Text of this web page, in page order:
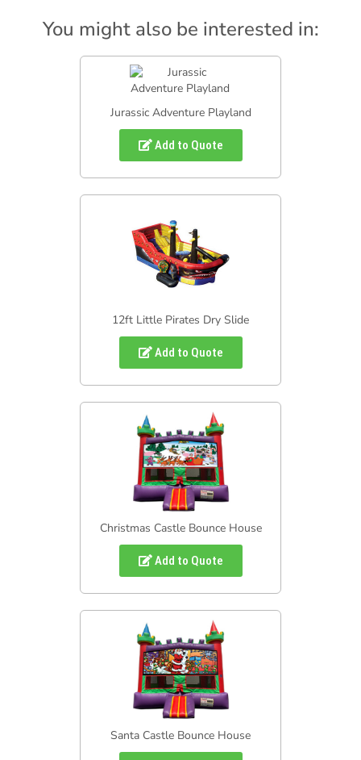
You might also be interested in:
Jurassic Adventure Playland
Add to Quote
12ft Little Pirates Dry Slide
Add to Quote
Christmas Castle Bounce House
Add to Quote
Santa Castle Bounce House